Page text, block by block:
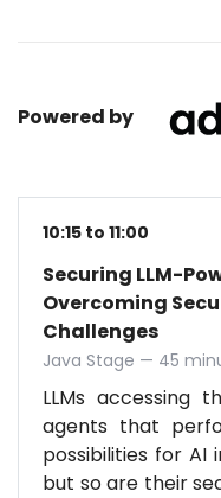
Powered by
10:15 to 11:00
Securing LLM-
Overcoming
Challenges
Java Stage — 45
LLMs accessing
agents that
possibilities for AI
but so are their